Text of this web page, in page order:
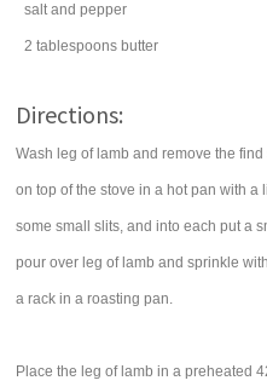
salt and pepper
2 tablespoons butter
Directions:
Wash leg of lamb and remove the
on top of the stove in a hot pan with a
some small slits, and into each put a
pour over leg of lamb and sprinkle
a rack in a roasting pan.
Place the leg of lamb in a preheated